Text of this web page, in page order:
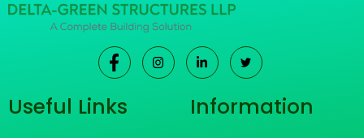
Useful Links Information